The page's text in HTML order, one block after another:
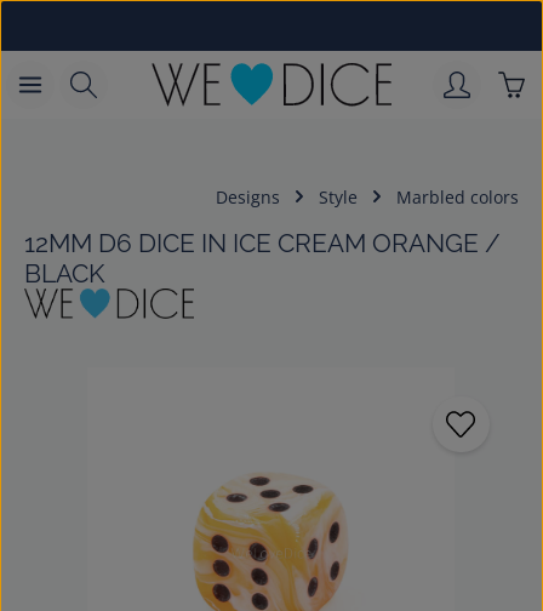
Designs Style Marbled colors
12MM D6 DICE IN ICE CREAM ORANGE /
BLACK